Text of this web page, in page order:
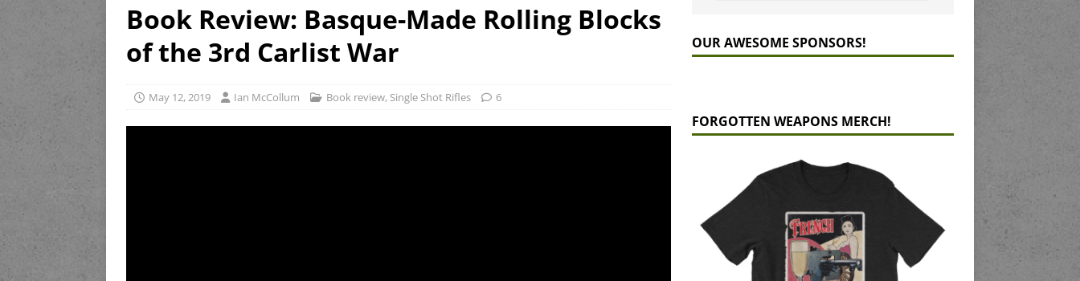
Book Review: Basque-Made Rolling Blocks
of the 3rd Carlist War
May 12, 2019 Ian McCollum Book review, Single Shot Rifles 6
OUR AWESOME SPONSORS!
FORGOTTEN WEAPONS MERCH!